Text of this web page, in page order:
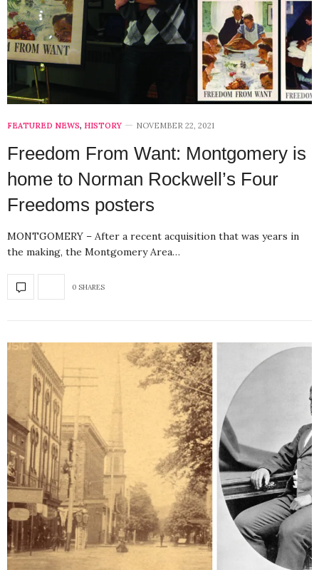
FEATURED NEWS, HISTORY NOVEMBER 22, 2021
Freedom From Want: Montgomery is
home to Norman Rockwell’s Four
Freedoms posters
MONTGOMERY – After a recent acquisition that was years in
the making, the Montgomery Area…
0 SHARES